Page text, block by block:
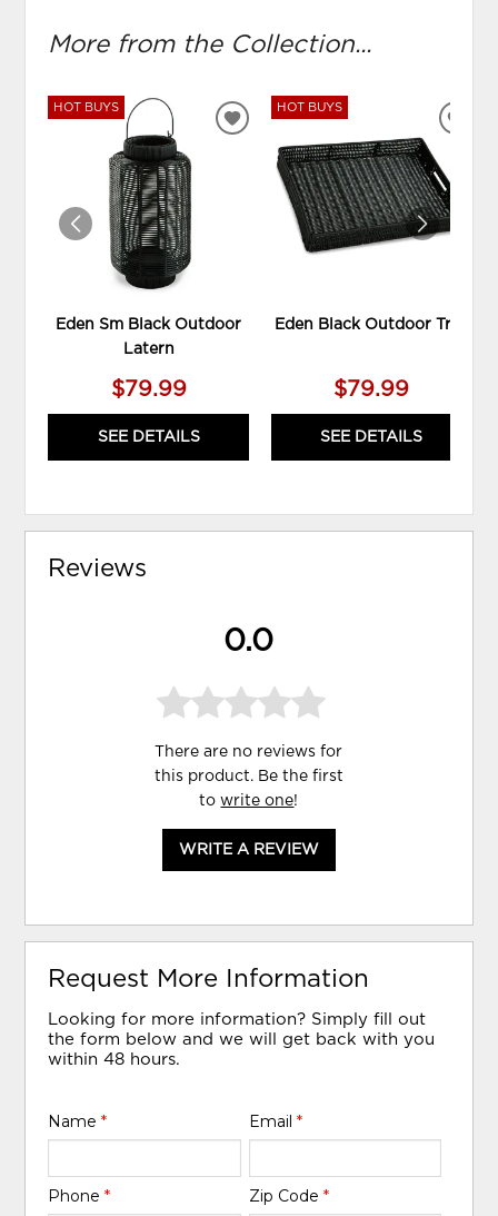
More from the Collection...
HOT BUYS
Eden Sm Black Outdoor
Latern
$79.99
SEE DETAILS
ADD
WISHLIST
HOT BUYS
Eden Black Outdoor Tray
$79.99
SEE DETAILS
Reviews
0.0
There are no reviews for
this product. Be the first
towrite one!
WRITE A REVIEW
Request More Information
Looking for more information? Simply fill out
the form below and we will get back with you
within 48 hours.
Name* Email *
Phone* Zip Code *